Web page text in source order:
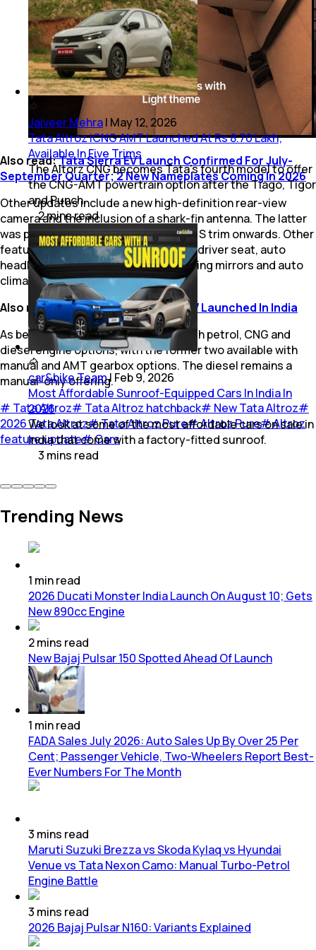
Also read:Tata Sierra EV Launch Confirmed For July-
September Quarter; 2 New Nameplates Coming In 2026
Other updates include a new high-definition rear-view
camera and the inclusion of a shark-fin antenna. The latter
was previously offered from the Pure S trim onwards. Other
features such as a height adjustable driver seat, auto
headlights and wipers, auto folding wing mirrors and auto
climate control are unchanged.
Also read:New Tata Tiago, Tiago EV Launched In India
As before, the Pure trim is offered with petrol, CNG and
diesel engine options, with the former two available with
manual and AMT gearbox options. The diesel remains a
manual-only offering.
# Tata Altroz# Tata Altroz hatchback# New Tata Altroz#
2026 Tata Altroz#Tata Altroz Pure#Altroz Pure#Altroz
feature update#Cars
Jaiveer Mehra| May 12, 2026
Tata Altroz iCNG AMT Launched At Rs 8.70 Lakh;
Available In Five Trims
The Altorz CNG becomes Tata’s fourth model to offer
the CNG-AMT powertrain option after the Tiago, Tigor
and Punch.
2minsread
car&bike Team| Feb 9, 2026
Most Affordable Sunroof-Equipped Cars In India In
2026
We look at some of the most affordable cars on sale in
India that come with a factory-fitted sunroof.
3 mins read
Trending News
1 minread
2026 Ducati Monster India Launch On August 10; Gets
New 890cc Engine
2mins read
New Bajaj Pulsar 150 Spotted Ahead Of Launch
1 minread
FADA Sales July 2026: Auto Sales Up By Over 25 Per
Cent; Passenger Vehicle, Two-Wheelers Report Best-
Ever Numbers For The Month
3 mins read
Maruti Suzuki Brezza vs Skoda Kylaq vs Hyundai
Venue vs Tata Nexon Camo: Manual Turbo-Petrol
Engine Battle
3 mins read
2026 Bajaj Pulsar N160: Variants Explained